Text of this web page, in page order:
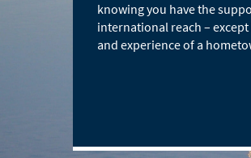
knowing you have the
international reach –
and experience of a